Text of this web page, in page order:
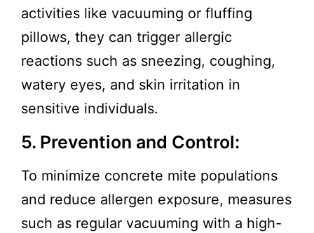
activities like vacuuming or fluffing
pillows, they can trigger allergic
reactions such as sneezing, coughing,
watery eyes, and skin irritation in
sensitive individuals.
5. Prevention and Control:
To minimize concrete mite populations
and reduce allergen exposure, measures
such as regular vacuuming with a high-